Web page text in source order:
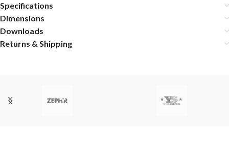
Specifications
Dimensions
Downloads
Returns & Shipping